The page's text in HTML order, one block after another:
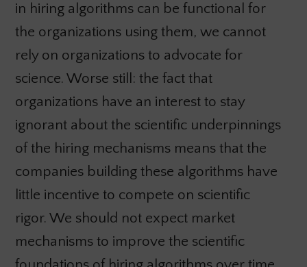
in hiring algorithms can be functional for
the organizations using them, we cannot
rely on organizations to advocate for
science. Worse still: the fact that
organizations have an interest to stay
ignorant about the scientific underpinnings
of the hiring mechanisms means that the
companies building these algorithms have
little incentive to compete on scientific
rigor. We should not expect market
mechanisms to improve the scientific